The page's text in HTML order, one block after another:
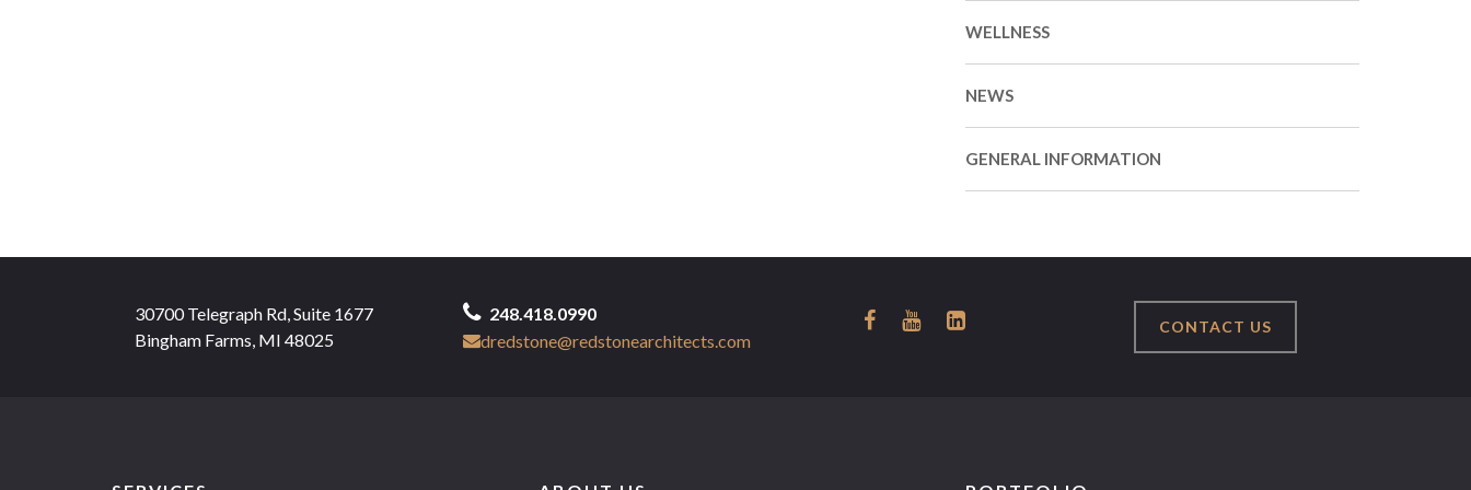
WELLNESS
NEWS
GENERAL INFORMATION
30700 Telegraph Rd, Suite 1677
Bingham Farms, MI 48025
248.418.0990
dredstone@redstonearchitects.com
CONTACT US